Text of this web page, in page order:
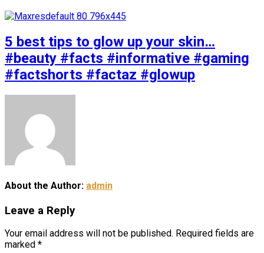
5 best tips to glow up your skin…
#beauty #facts #informative #gaming
#factshorts #factaz #glowup
About the Author: admin
Leave a Reply
Your email address will not be published. Required fields are
marked *